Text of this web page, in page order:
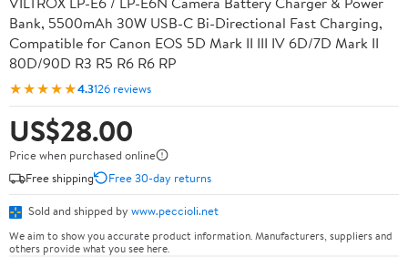
Bank, 5500mAh 30W USB-C Bi-Directional Fast Charging,
Compatible for Canon EOS 5D Mark II III IV 6D/7D Mark II
80D/90D R3 R5 R6 R6 RP
★★★★★4.3126 reviews
US$28.00
Price when purchased online
Free shipping
Free 30-day returns
Sold and shipped by www.peccioli.net
We aim to show you accurate product information. Manufacturers, suppliers and
others provide what you see here.